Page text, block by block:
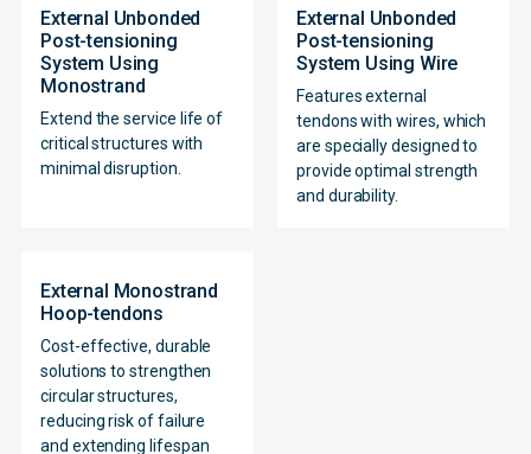
External Unbonded
Post-tensioning
System Using
Monostrand
Extend the service life of
critical structures with
minimal disruption.
External Unbonded
Post-tensioning
System Using Wire
Features external
tendons with wires, which
are specially designed to
provide optimal strength
and durability.
External Monostrand
Hoop-tendons
Cost-effective, durable
solutions to strengthen
circular structures,
reducing risk of failure
and extending lifespan